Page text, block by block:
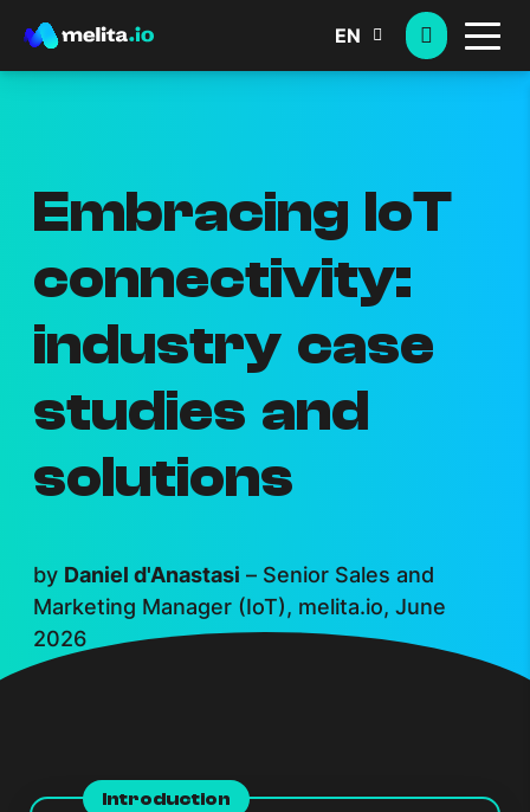
EN
Embracing IoT
connectivity:
industry case
studies and
solutions
by Daniel d'Anastasi – Senior Sales and
Marketing Manager (IoT), melita.io, June
2026
Introduction